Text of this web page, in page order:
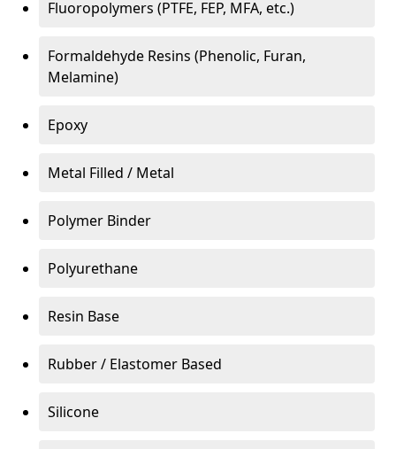
Fluoropolymers (PTFE, FEP, MFA, etc.)
Formaldehyde Resins (Phenolic, Furan,
Melamine)
Epoxy
Metal Filled / Metal
Polymer Binder
Polyurethane
Resin Base
Rubber / Elastomer Based
Silicone